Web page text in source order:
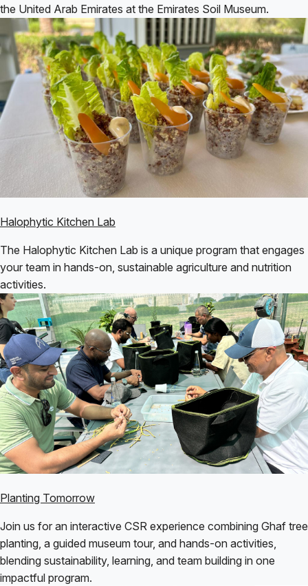
the United Arab Emirates at the Emirates Soil Museum.
Halophytic Kitchen Lab
The Halophytic Kitchen Lab is a unique program that engages
your team in hands-on, sustainable agriculture and nutrition
activities.
Planting Tomorrow
Join us for an interactive CSR experience combining Ghaf tree
planting, a guided museum tour, and hands-on activities,
blending sustainability, learning, and team building in one
impactful program.